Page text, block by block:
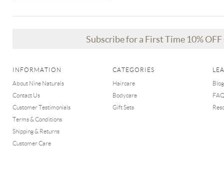
Subscribe for a First Time 10%
INFORMATION
About Nine Naturals
Contact Us
Customer Testimonials
Terms & Conditions
Shipping & Returns
Customer Care
CATEGORIES
Haircare
Bodycare
Gift Sets
Blog